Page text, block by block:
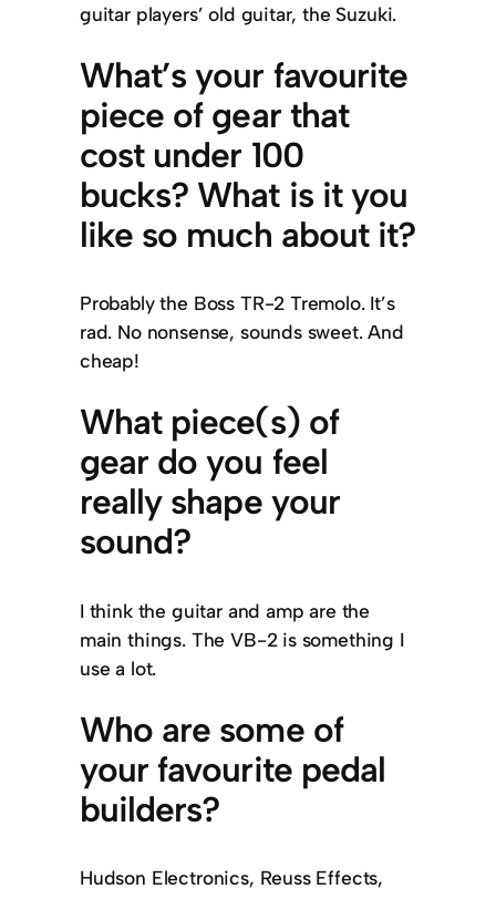
guitar players’ old guitar, the Suzuki.
What’s your favourite
piece of gear that
cost under 100
bucks? What is it you
like so much about it?
Probably the Boss TR-2 Tremolo. It’s
rad. No nonsense, sounds sweet. And
cheap!
What piece(s) of
gear do you feel
really shape your
sound?
I think the guitar and amp are the
main things. The VB-2 is something I
use a lot.
Who are some of
your favourite pedal
builders?
Hudson Electronics, Reuss Effects,